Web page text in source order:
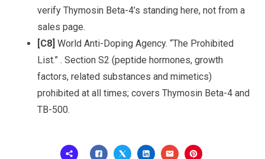
verify Thymosin Beta-4’s standing here, not from a
sales page.
[C8] World Anti-Doping Agency. “The Prohibited
List.” . Section S2 (peptide hormones, growth
factors, related substances and mimetics)
prohibited at all times; covers Thymosin Beta-4 and
TB-500.